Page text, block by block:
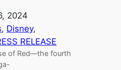
2024
, Disney
RELEASE
of Red—the fourth